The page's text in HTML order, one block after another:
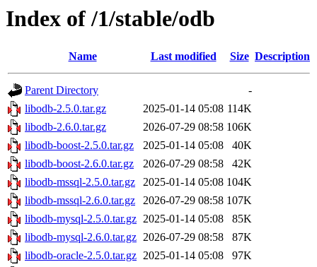
Index of /1/stable/odb
Name Last modified Size Description
Parent Directory
-
libodb-2.5.0.tar.gz
2025-01-14 05:08 114K
libodb-2.6.0.tar.gz
2026-07-29 08:58 106K
libodb-boost-2.5.0.tar.gz
2025-01-14 05:08
40K
libodb-boost-2.6.0.tar.gz
2026-07-29 08:58
42K
libodb-mssql-2.5.0.tar.gz
2025-01-14 05:08 104K
libodb-mssql-2.6.0.tar.gz
2026-07-29 08:58 107K
libodb-mysql-2.5.0.tar.gz 2025-01-14 05:08
85K
libodb-mysql-2.6.0.tar.gz 2026-07-29 08:58
87K
libodb-oracle-2.5.0.tar.gz 2025-01-14 05:08
97K